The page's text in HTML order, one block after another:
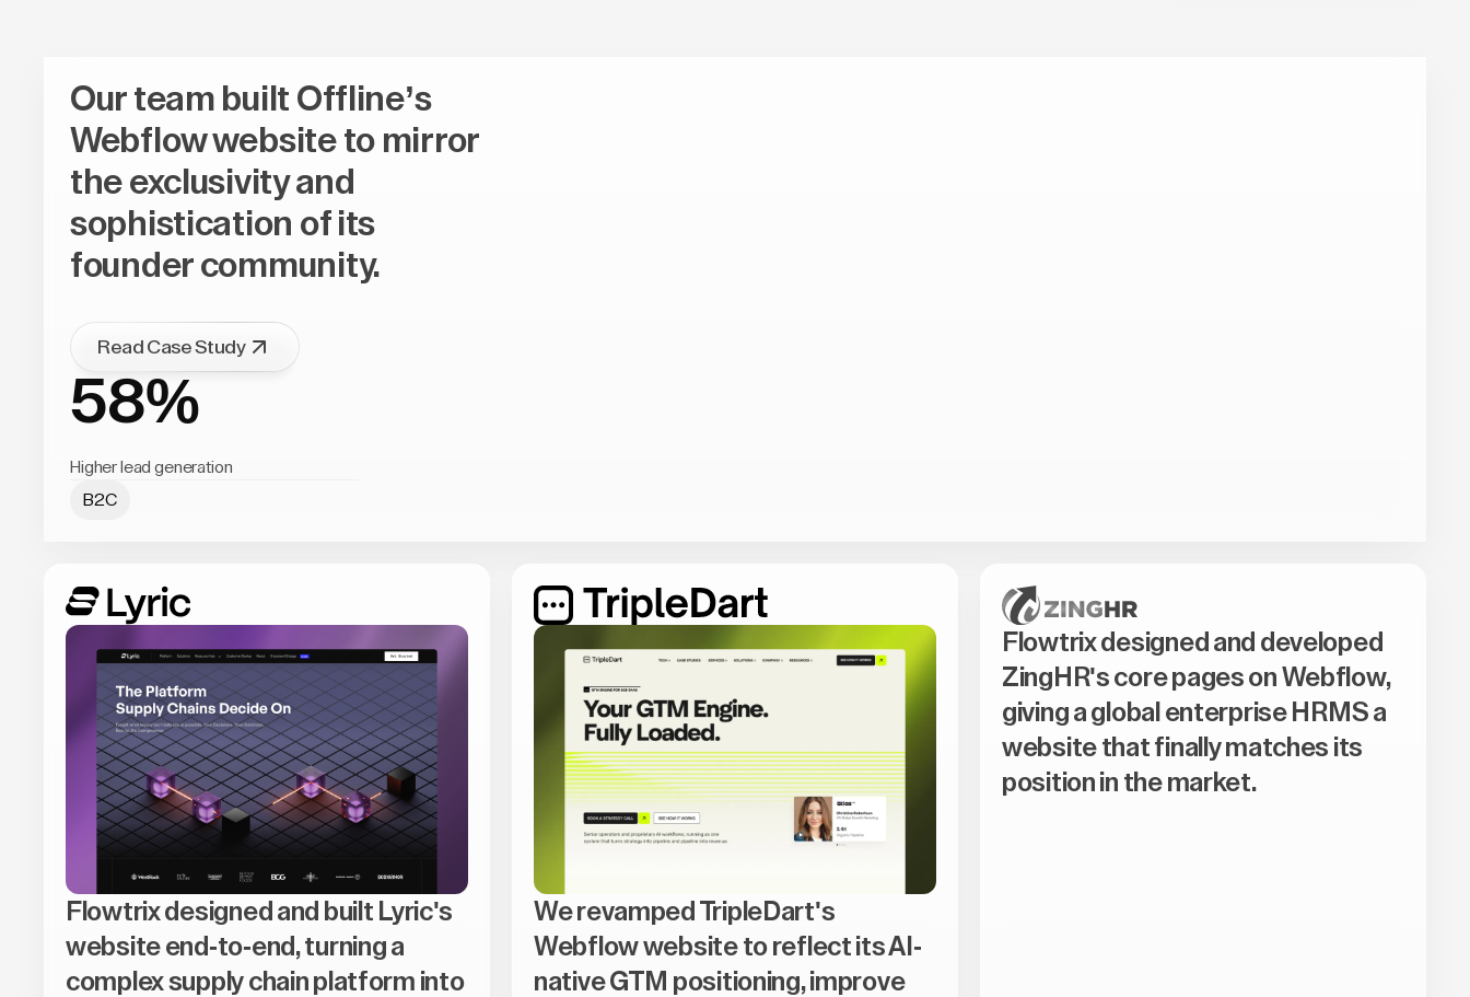
Our team built Offline’s
Webflow website to mirror
the exclusivity and
sophistication of its
founder community.
Read Case Study
58%
Higher lead generation
B2C
Flowtrix designed and built Lyric's
website end-to-end, turning a
complex supply chain platform into
We revamped TripleDart's
Webflow website to reflect its AI-
native GTM positioning, improve
Flowtrix designed and developed
ZingHR's core pages on Webflow,
giving a global enterprise HRMS a
website that finally matches its
position in the market.